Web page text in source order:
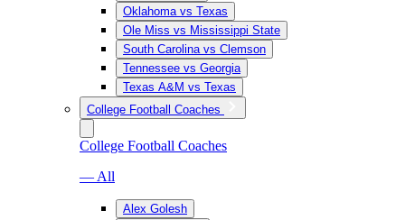
Oklahoma vs Texas
Ole Miss vs Mississippi State
South Carolina vs Clemson
Tennessee vs Georgia
Texas A&M vs Texas
College Football Coaches
College Football Coaches
— All
Alex Golesh